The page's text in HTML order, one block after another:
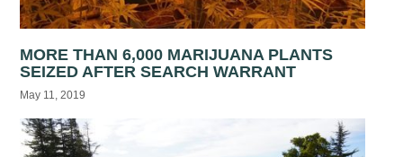
MORE THAN 6,000 MARIJUANA PLANTS
SEIZED AFTER SEARCH WARRANT
May 11, 2019